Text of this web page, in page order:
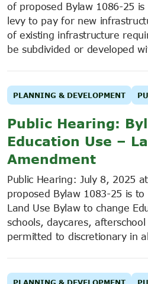
of proposed Bylaw 1086-25
levy to pay for new
of existing infrastructure
be subdivided or developed
PLANNING & DEVELOPMENT
Public Hearing:
Education Use –
Amendment
Public Hearing: July 8, 2025
proposed Bylaw 1083-25 is
Land Use Bylaw to change
schools, daycares,
permitted to discretionary in
PLANNING & DEVELOPMENT